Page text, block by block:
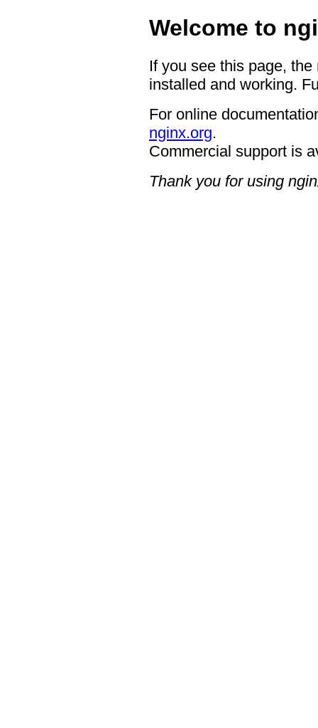
Welcome to
If you see this page,
installed and working.
For online
nginx.org.
Commercial support is
Thank you for using